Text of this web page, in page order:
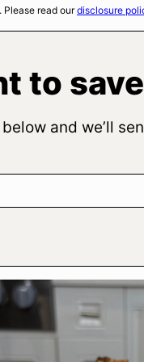
read ourdisclosure
to
and we’ll